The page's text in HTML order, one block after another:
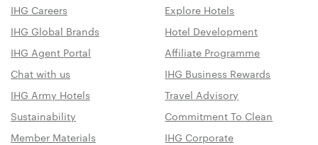
IHG Careers
Explore Hotels
IHG Global Brands
Hotel Development
IHG Agent Portal
Affiliate Programme
Chat with us
IHG Business Rewards
IHG Army Hotels
Travel Advisory
Sustainability
Commitment To Clean
Member Materials
IHG Corporate